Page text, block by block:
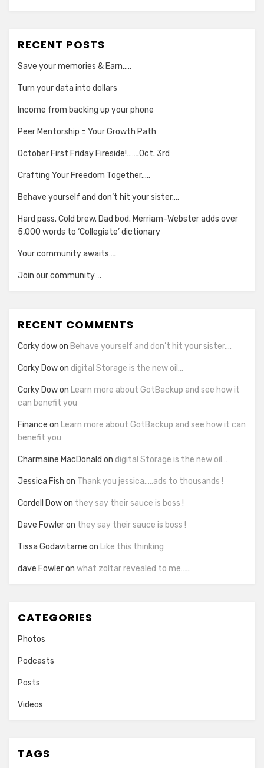
RECENT POSTS
Save your memories & Earn…..
Turn your data into dollars
Income from backing up your phone
Peer Mentorship = Your Growth Path
October First Friday Fireside!…….Oct. 3rd
Crafting Your Freedom Together…..
Behave yourself and don’t hit your sister….
Hard pass. Cold brew. Dad bod. Merriam-Webster adds over
5,000 words to ‘Collegiate’ dictionary
Your community awaits….
Join our community….
RECENT COMMENTS
Corky dowon Behave yourself and don’t hit your sister….
Corky Dowon digital Storage is the new oil…
Corky Dowon Learn more about GotBackup and see how it
can benefit you
Finance on Learn more about GotBackup and see how it can
benefit you
Charmaine MacDonald on digital Storage is the new oil…
Jessica Fish on Thank you jessica…..ads to thousands !
Cordell Dowon they say their sauce is boss !
Dave Fowleron they say their sauce is boss !
Tissa Godavitarne on Like this thinking
dave Fowleron what zoltar revealed to me…..
CATEGORIES
Photos
Podcasts
Posts
Videos
TAGS